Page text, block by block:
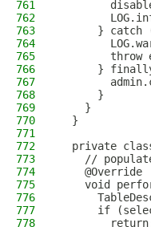
761
762
763
} catch
764
765
throw
766
}
767
768
      }
769
    }
770
  }
771
772
private
773
//
774
    @Override
775
void
776
777
if
778